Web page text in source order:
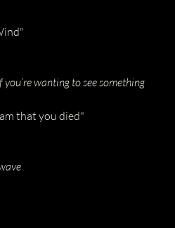
wanting to see something
that you died"